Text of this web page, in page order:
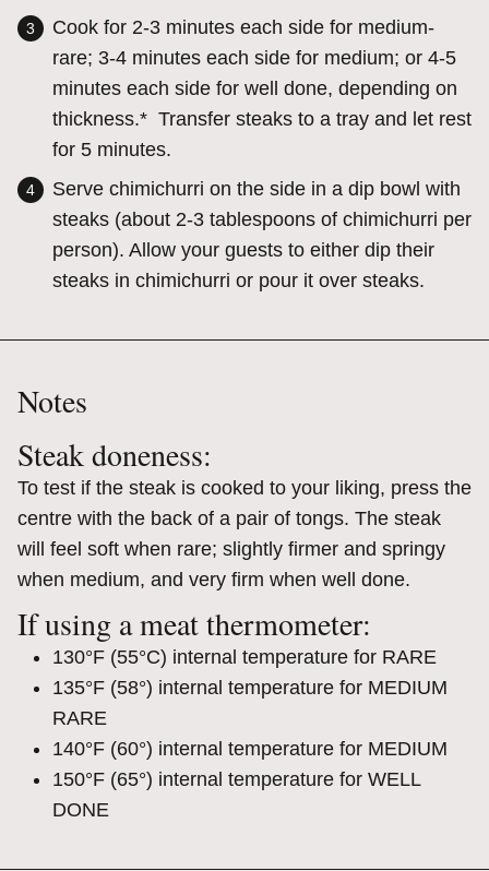
Cook for 2-3 minutes each side for medium-
rare; 3-4 minutes each side for medium; or 4-5
minutes each side for well done, depending on
thickness.* Transfer steaks to a tray and let rest
for 5 minutes.
Serve chimichurri on the side in a dip bowl with
steaks (about 2-3 tablespoons of chimichurri per
person). Allow your guests to either dip their
steaks in chimichurri or pour it over steaks.
Notes
Steak doneness:
To test if the steak is cooked to your liking, press the
centre with the back of a pair of tongs. The steak
will feel soft when rare; slightly firmer and springy
when medium, and very firm when well done.
If using a meat thermometer:
130°F (55°C) internal temperature for RARE
135°F (58°) internal temperature for MEDIUM
RARE
140°F (60°) internal temperature for MEDIUM
150°F (65°) internal temperature for WELL
DONE